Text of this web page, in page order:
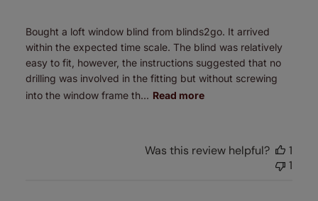
Bought a loft window blind from blinds2go. It arrived
within the expected time scale. The blind was relatively
easy to fit, however, the instructions suggested that no
drilling was involved in the fitting but without screwing
into the window frame th... Read more
Was this review helpful?
1
1